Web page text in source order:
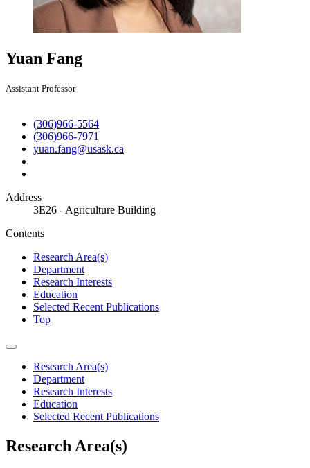
Yuan Fang
Assistant Professor
(306)966-5564
(306)966-7971
yuan.fang@usask.ca
Address
3E26 - Agriculture Building
Contents
Research Area(s)
Department
Research Interests
Education
Selected Recent Publications
Top
Research Area(s)
Department
Research Interests
Education
Selected Recent Publications
Research Area(s)